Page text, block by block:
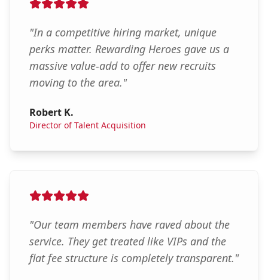
"In a competitive hiring market, unique
perks matter. Rewarding Heroes gave us a
massive value-add to offer new recruits
moving to the area."
Robert K.
Director of Talent Acquisition
"Our team members have raved about the
service. They get treated like VIPs and the
flat fee structure is completely transparent."